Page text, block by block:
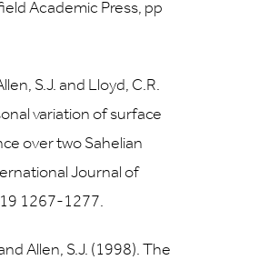
Academic Press, pp
S.J. and Lloyd, C.R.
variation of surface
over two Sahelian
Journal of
1267-1277.
Allen, S.J. (1998). The